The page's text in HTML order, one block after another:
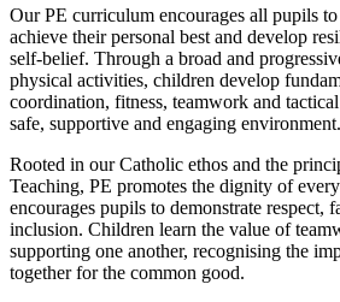
Our PE curriculum encourages all pupils
achieve their personal best and develop
self-belief. Through a broad and
physical activities, children develop
coordination, fitness, teamwork and
safe, supportive and engaging environment.
Rooted in our Catholic ethos and the
Teaching, PE promotes the dignity of
encourages pupils to demonstrate respect,
inclusion. Children learn the value of
supporting one another, recognising the
together for the common good.